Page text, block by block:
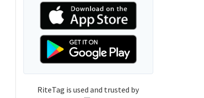
RiteTag is used and trusted by